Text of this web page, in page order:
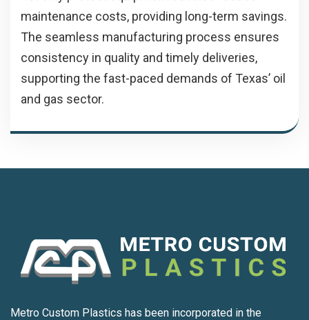
maintenance costs, providing long-term savings.
The seamless manufacturing process ensures
consistency in quality and timely deliveries,
supporting the fast-paced demands of Texas’ oil
and gas sector.
Metro Custom Plastics has been incorporated in the